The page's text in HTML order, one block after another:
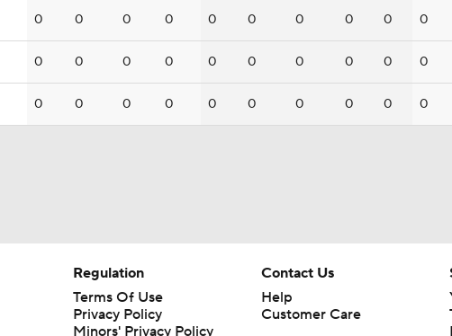
0 0 0 0 0 0 0 0 0 0
0 0 0 0 0 0 0 0 0 0
0 0 0 0 0 0 0 0 0 0
Regulation
Terms Of Use
Privacy Policy
Minors' Privacy Policy
Contact Us
Help
Customer Care